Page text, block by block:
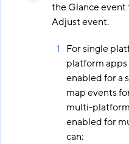
the Glance
Adjust event.
For single
platform
enabled for a
map events
multi-
enabled for
can: